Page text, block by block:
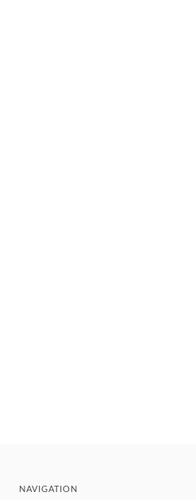
NAVIGATION